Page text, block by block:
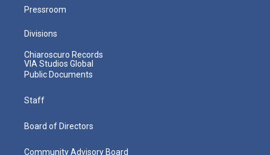
Pressroom
Divisions
Chiaroscuro Records
VIA Studios Global
Public Documents
Staff
Board of Directors
Community Advisory Board